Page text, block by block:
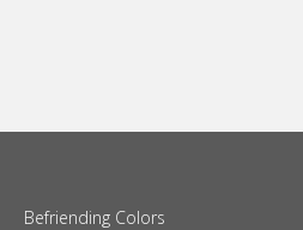
Befriending Colors